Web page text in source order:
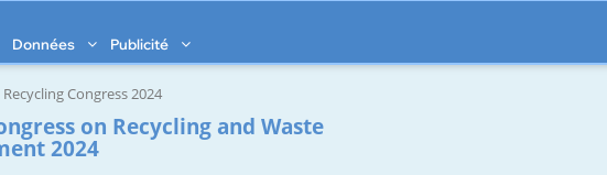
Données Publicité
Recycling Congress 2024
on Recycling and Waste
2024